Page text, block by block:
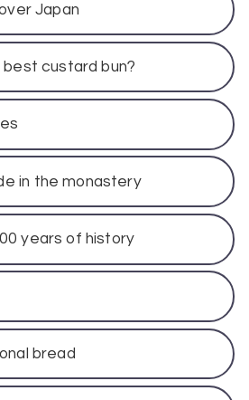
Japan
best custard bun?
in the monastery
years of history
bread